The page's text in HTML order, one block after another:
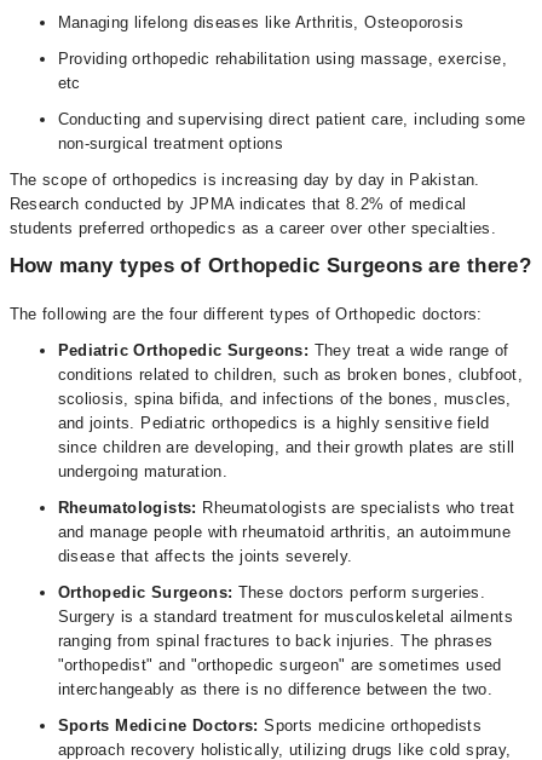
Managing lifelong diseases like Arthritis, Osteoporosis
Providing orthopedic rehabilitation using massage, exercise,
etc
Conducting and supervising direct patient care, including some
non-surgical treatment options
The scope of orthopedics is increasing day by day in Pakistan.
Research conducted by JPMA indicates that 8.2% of medical
students preferred orthopedics as a career over other specialties.
How many types of Orthopedic Surgeons are there?
The following are the four different types of Orthopedic doctors:
Pediatric Orthopedic Surgeons: They treat a wide range of
conditions related to children, such as broken bones, clubfoot,
scoliosis, spina bifida, and infections of the bones, muscles,
and joints. Pediatric orthopedics is a highly sensitive field
since children are developing, and their growth plates are still
undergoing maturation.
Rheumatologists: Rheumatologists are specialists who treat
and manage people with rheumatoid arthritis, an autoimmune
disease that affects the joints severely.
Orthopedic Surgeons: These doctors perform surgeries.
Surgery is a standard treatment for musculoskeletal ailments
ranging from spinal fractures to back injuries. The phrases
"orthopedist" and "orthopedic surgeon" are sometimes used
interchangeably as there is no difference between the two.
Sports Medicine Doctors: Sports medicine orthopedists
approach recovery holistically, utilizing drugs like cold spray,